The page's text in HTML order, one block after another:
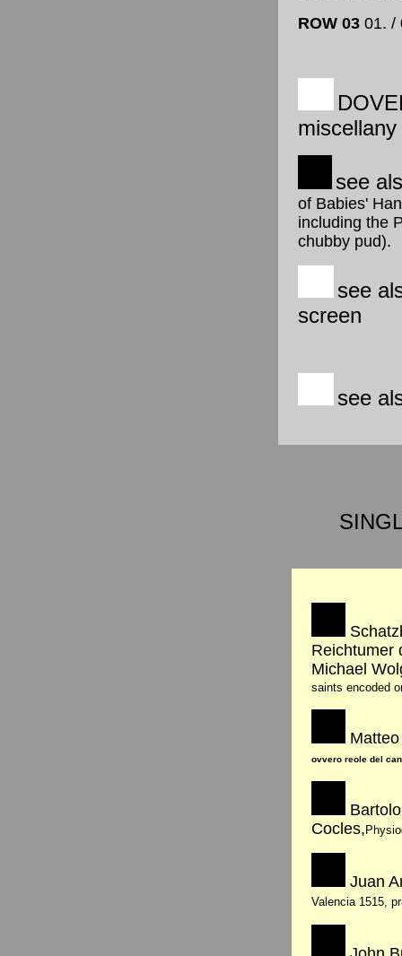
ROW 03 01. /
miscellany
see
of Babies'
including the
chubby pud).
see
screen
see
Reichtumer
Michael
saints encoded
ovvero reole del
Cocles,
Juan
Valencia 1515,